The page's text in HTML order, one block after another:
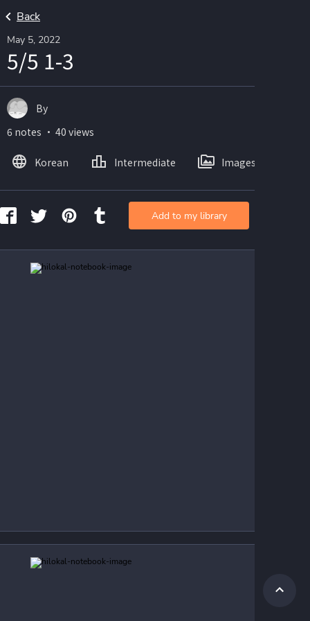
Back
May 5, 2022
5/5 1-3
By
6 notes ・ 40 views
Korean Intermediate Images
Add to my library